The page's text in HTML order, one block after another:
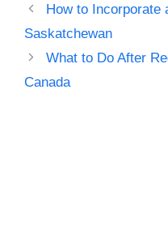
How to Incorporate
Saskatchewan
What to Do After
Canada